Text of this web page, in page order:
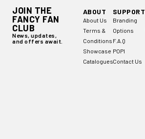
JOIN THE
FANCY FAN
CLUB
News, updates,
and offers await.
ABOUT
About Us
Terms &
Conditions
Showcase
Catalogues
SUPPORT
Branding
Options
F.A.Q
POPI
Contact Us